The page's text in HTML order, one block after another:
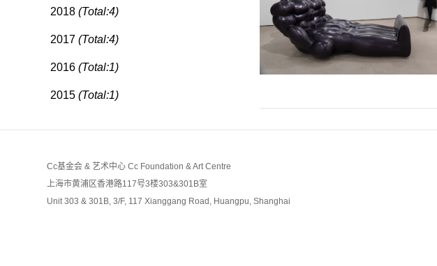
2018 (Total:4)
2017 (Total:4)
2016 (Total:1)
2015 (Total:1)
Cc基金会 & 艺术中心 Cc Foundation & Art Centre
上海市黄浦区香港路117号3楼303&301B室
Unit 303 & 301B, 3/F, 117 Xianggang Road, Huangpu, Shanghai